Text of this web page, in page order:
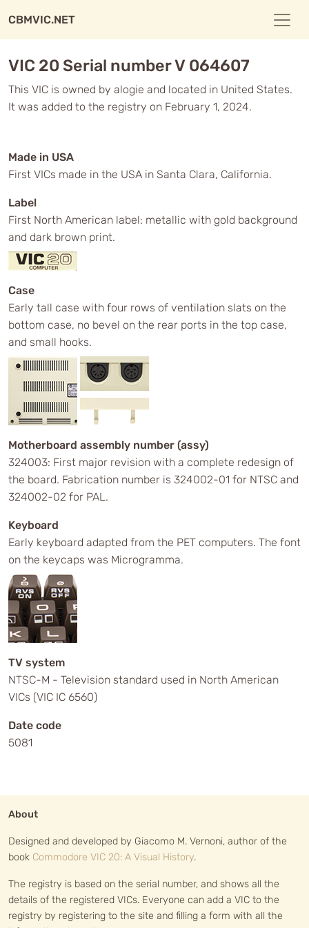
CBMVIC.NET
VIC 20 Serial number V 064607
This VIC is owned by alogie and located in United States.
It was added to the registry on February 1, 2024.
Made in USA
First VICs made in the USA in Santa Clara, California.
Label
First North American label: metallic with gold background
and dark brown print.
Case
Early tall case with four rows of ventilation slats on the
bottom case, no bevel on the rear ports in the top case,
and small hooks.
Motherboard assembly number (assy)
324003: First major revision with a complete redesign of
the board. Fabrication number is 324002-01 for NTSC and
324002-02 for PAL.
Keyboard
Early keyboard adapted from the PET computers. The font
on the keycaps was Microgramma.
TV system
NTSC-M - Television standard used in North American
VICs (VIC IC 6560)
Date code
5081
About
Designed and developed by Giacomo M. Vernoni, author of the
book Commodore VIC 20: A Visual History.
The registry is based on the serial number, and shows all the
details of the registered VICs. Everyone can add a VIC to the
registry by registering to the site and filling a form with all the